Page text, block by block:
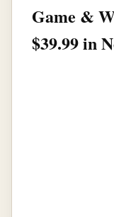
Game &
$39.99 in